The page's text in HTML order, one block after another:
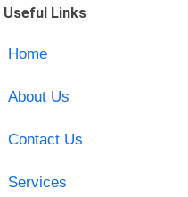
Useful Links
Home
About Us
Contact Us
Services